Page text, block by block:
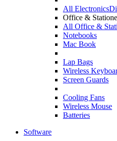
All Electronics
Office &
All Office &
Notebooks
Mac Book
Lap Bags
Wireless
Screen Guards
Cooling Fans
Wireless Mouse
Batteries
Software